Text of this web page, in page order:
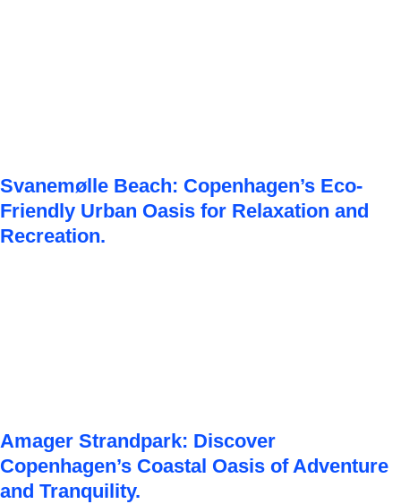
Svanemølle Beach: Copenhagen’s Eco-
Friendly Urban Oasis for Relaxation and
Recreation.
Amager Strandpark: Discover
Copenhagen’s Coastal Oasis of Adventure
and Tranquility.